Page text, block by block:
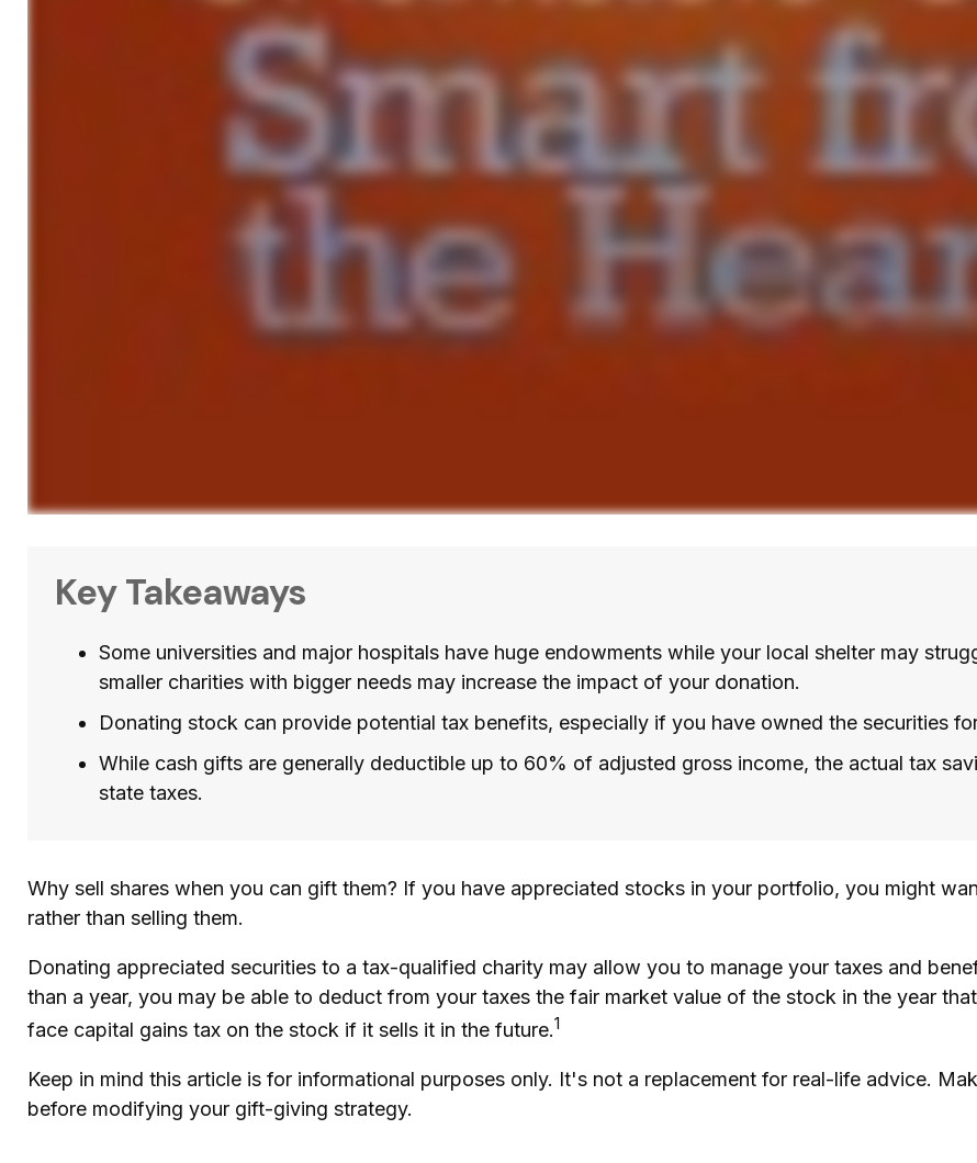
Key Takeaways
Some universities and major hospitals have huge endowments while your local shelter may
smaller charities with bigger needs may increase the impact of your donation.
Donating stock can provide potential tax benefits, especially if you have owned the securities
While cash gifts are generally deductible up to 60% of adjusted gross income, the actual tax
state taxes.
Why sell shares when you can gift them? If you have appreciated stocks in your portfolio, you might
rather than selling them.
Donating appreciated securities to a tax-qualified charity may allow you to manage your taxes and
than a year, you may be able to deduct from your taxes the fair market value of the stock in the year
face capital gains tax on the stock if it sells it in the future.1
Keep in mind this article is for informational purposes only. It's not a replacement for real-life advice.
before modifying your gift-giving strategy.